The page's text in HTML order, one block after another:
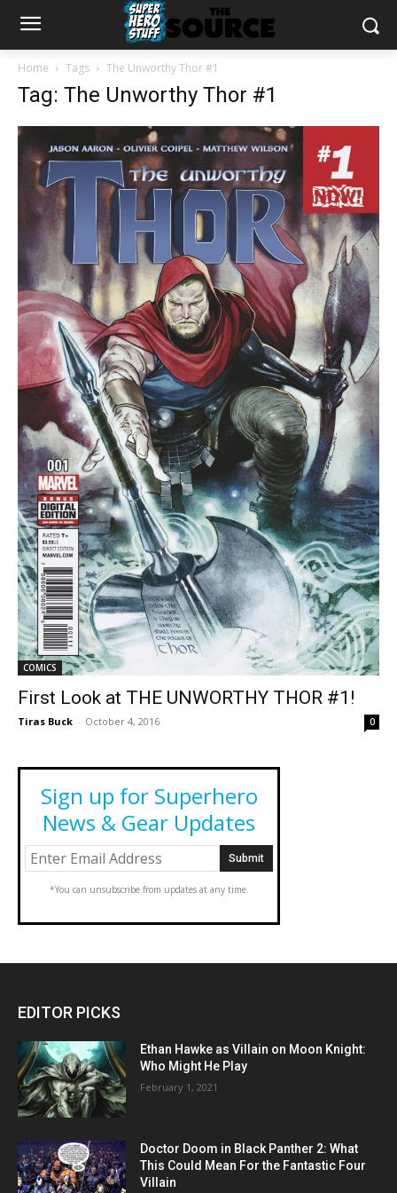
Home Tags The Unworthy Thor #1
Tag: The Unworthy Thor #1
COMICS
First Look at THE UNWORTHY THOR #1!
Tiras Buck - October 4, 2016 0
Sign up for Superhero
News & Gear Updates
*You can unsubscribe from updates at any time.
EDITOR PICKS
Ethan Hawke as Villain on Moon Knight:
Who Might He Play
February 1, 2021
Doctor Doom in Black Panther 2: What
This Could Mean For the Fantastic Four
Villain